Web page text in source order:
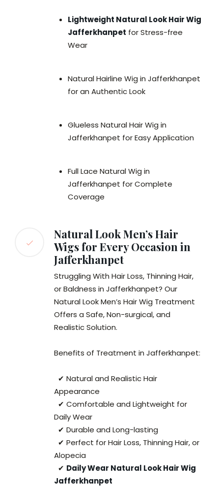
Lightweight Natural Look Hair Wig
Jafferkhanpet for Stress-free
Wear
Natural Hairline Wig in Jafferkhanpet
for an Authentic Look
Glueless Natural Hair Wig in
Jafferkhanpet for Easy Application
Full Lace Natural Wig in
Jafferkhanpet for Complete
Coverage
Natural Look Men’s Hair
Wigs for Every Occasion in
Jafferkhanpet
Struggling With Hair Loss, Thinning Hair,
or Baldness in Jafferkhanpet? Our
Natural Look Men’s Hair Wig Treatment
Offers a Safe, Non-surgical, and
Realistic Solution.
Benefits of Treatment in Jafferkhanpet:
✔ Natural and Realistic Hair
Appearance
✔ Comfortable and Lightweight for
Daily Wear
✔ Durable and Long-lasting
✔ Perfect for Hair Loss, Thinning Hair, or
Alopecia
✔ Daily Wear Natural Look Hair Wig
Jafferkhanpet